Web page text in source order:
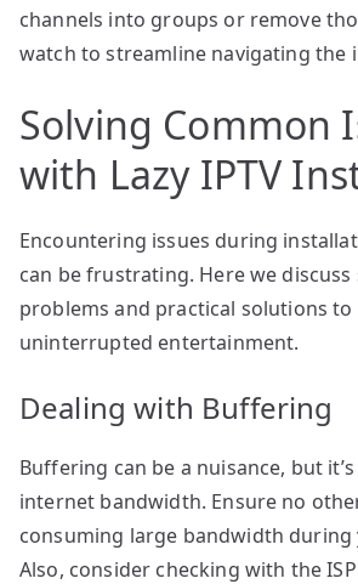
channels into groups or remove
watch to streamline navigating the
Solving Common
with Lazy IPTV
Encountering issues during
can be frustrating. Here we
problems and practical solutions to
uninterrupted entertainment.
Dealing with Buffering
Buffering can be a nuisance, but
internet bandwidth. Ensure no
consuming large bandwidth
Also, consider checking with the